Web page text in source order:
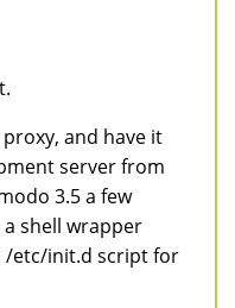
and have it
server from
3.5 a few
shell wrapper
/etc/init.d script for